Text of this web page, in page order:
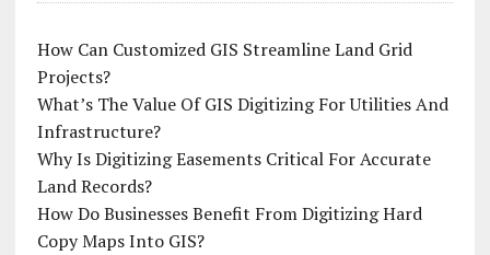
How Can Customized GIS Streamline Land Grid
Projects?
What’s The Value Of GIS Digitizing For Utilities And
Infrastructure?
Why Is Digitizing Easements Critical For Accurate
Land Records?
How Do Businesses Benefit From Digitizing Hard
Copy Maps Into GIS?